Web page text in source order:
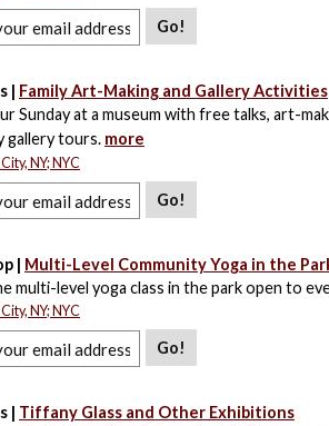
Go!
| Family Art-Making and Gallery Activities
Sunday at a museum with free talks, art-
gallery tours. more
NY; NYC
Go!
| Multi-Level Community Yoga in the
multi-level yoga class in the park open to
NY; NYC
Go!
| Tiffany Glass and Other Exhibitions